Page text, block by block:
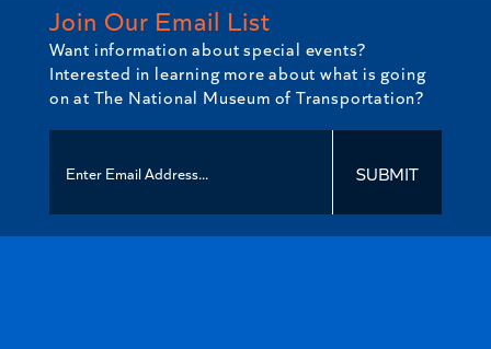
Join Our Email List
Want information about special events?
Interested in learning more about what is going
on at The National Museum of Transportation?
SUBMIT